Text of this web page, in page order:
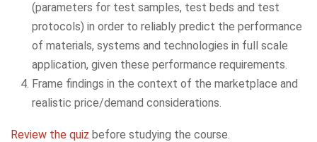
(parameters for test samples, test beds and test
protocols) in order to reliably predict the performance
of materials, systems and technologies in full scale
application, given these performance requirements.
Frame findings in the context of the marketplace and
realistic price/demand considerations.
Review the quiz before studying the course.